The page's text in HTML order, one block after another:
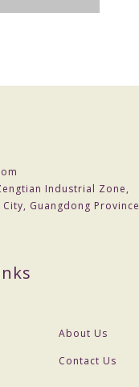
Industrial Zone,
Guangdong Province
About Us
Contact Us